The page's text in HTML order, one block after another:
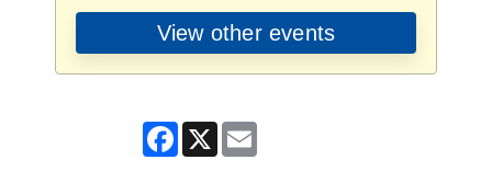
View other events
Facebook
X